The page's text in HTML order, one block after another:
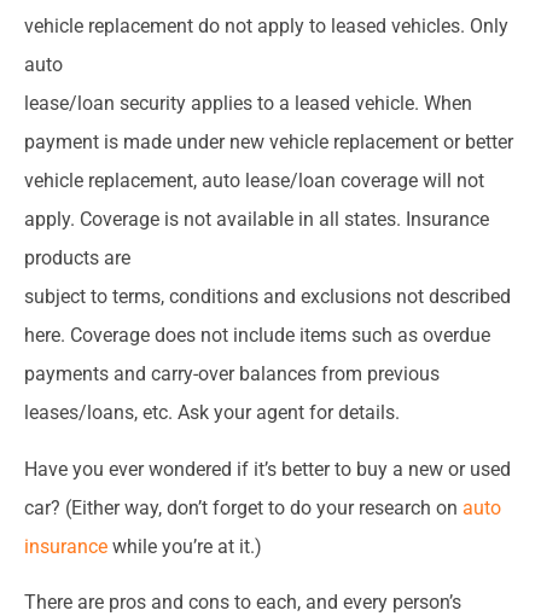
vehicle replacement do not apply to leased vehicles. Only
auto
lease/loan security applies to a leased vehicle. When
payment is made under new vehicle replacement or better
vehicle replacement, auto lease/loan coverage will not
apply. Coverage is not available in all states. Insurance
products are
subject to terms, conditions and exclusions not described
here. Coverage does not include items such as overdue
payments and carry-over balances from previous
leases/loans, etc. Ask your agent for details.
Have you ever wondered if it’s better to buy a new or used
car? (Either way, don’t forget to do your research on auto
insurance while you’re at it.)
There are pros and cons to each, and every person’s